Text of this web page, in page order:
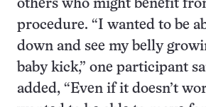
others who might benefit
procedure. “I wanted to be
down and see my belly
baby kick,” one participant
added, “Even if it doesn’t